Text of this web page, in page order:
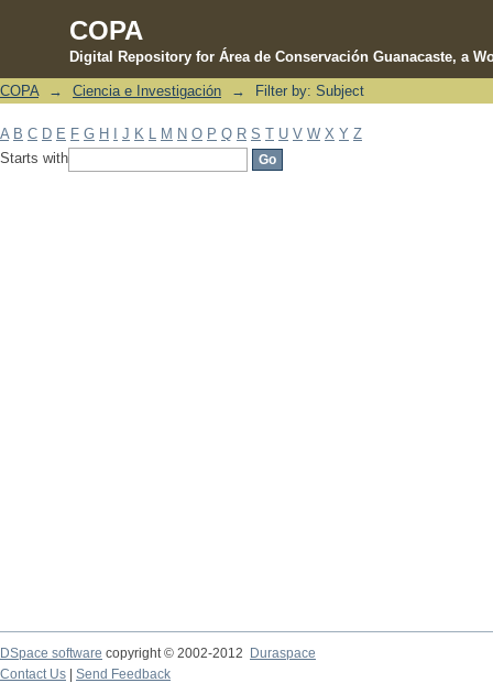
COPA
Digital Repository for Área de Conservación Guanacaste, a
Filter by: Subject
COPA → Ciencia e Investigación → Filter by: Subject
A B C D E F G H J K M N O P Q R S T U V W X Y Z
Starts with
DSpace software copyright © 2002-2012 Duraspace
Contact Us | Send Feedback